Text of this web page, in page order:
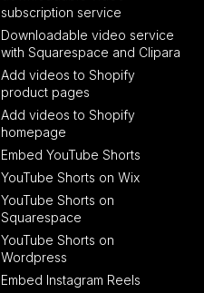
subscription service
Downloadable video service
with Squarespace and Clipara
Add videos to Shopify
product pages
Add videos to Shopify
homepage
Embed YouTube Shorts
YouTube Shorts on Wix
YouTube Shorts on
Squarespace
YouTube Shorts on
Wordpress
Embed Instagram Reels